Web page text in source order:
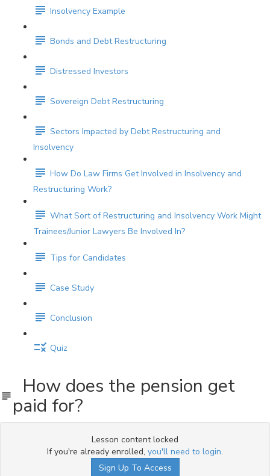
Insolvency Example
Bonds and Debt Restructuring
Distressed Investors
Sovereign Debt Restructuring
Sectors Impacted by Debt Restructuring and
Insolvency
How Do Law Firms Get Involved in Insolvency and
Restructuring Work?
What Sort of Restructuring and Insolvency Work Might
Trainees/Junior Lawyers Be Involved In?
Tips for Candidates
Case Study
Conclusion
Quiz
How does the pension get
paid for?
Lesson content locked
If you're already enrolled, you'll need to login.
Sign Up To Access